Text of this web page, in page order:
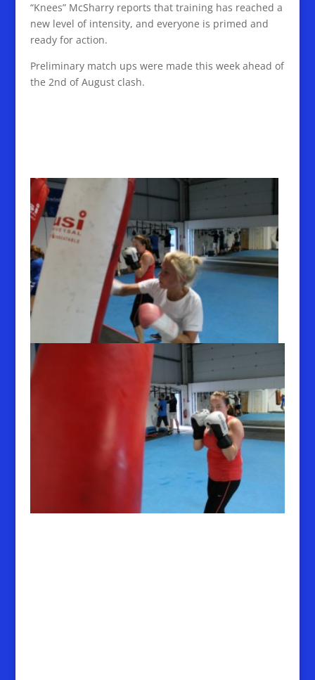
“Knees” McSharry reports that training has reached a
new level of intensity, and everyone is primed and
ready for action.
Preliminary match ups were made this week ahead of
the 2nd of August clash.